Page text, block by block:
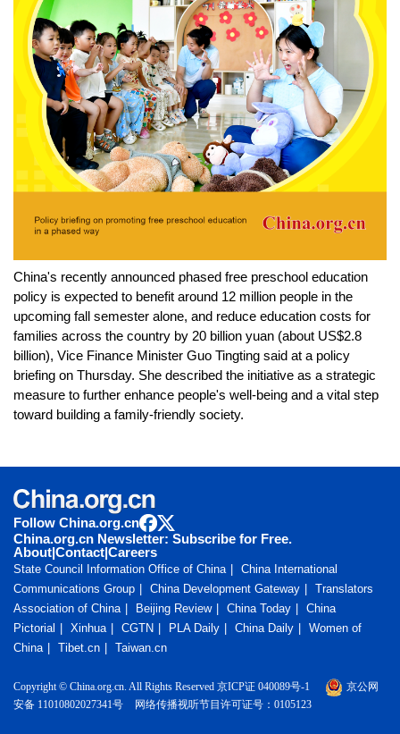
China's recently announced phased free preschool education
policy is expected to benefit around 12 million people in the
upcoming fall semester alone, and reduce education costs for
families across the country by 20 billion yuan (about US$2.8
billion), Vice Finance Minister Guo Tingting said at a policy
briefing on Thursday. She described the initiative as a strategic
measure to further enhance people's well-being and a vital step
toward building a family-friendly society.
Follow China.org.cn
China.org.cn Newsletter: Subscribe for Free.
About|Contact|Careers
State Council Information Office of China
China International
Communications Group
China Development Gateway
Translators
Association of China
Beijing Review China Today
China
Pictorial
Xinhua CGTN PLA Daily China Daily
Women of
China
Tibet.cn Taiwan.cn
Copyright © China.org.cn. All Rights Reserved 京ICP证 040089号-1
京公网
安备 11010802027341号
网络传播视听节目许可证号：0105123